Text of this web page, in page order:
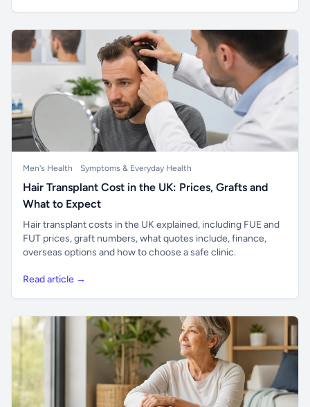
Men's Health Symptoms & Everyday Health
Hair Transplant Cost in the UK: Prices, Grafts and
What to Expect
Hair transplant costs in the UK explained, including FUE and
FUT prices, graft numbers, what quotes include, finance,
overseas options and how to choose a safe clinic.
Read article →